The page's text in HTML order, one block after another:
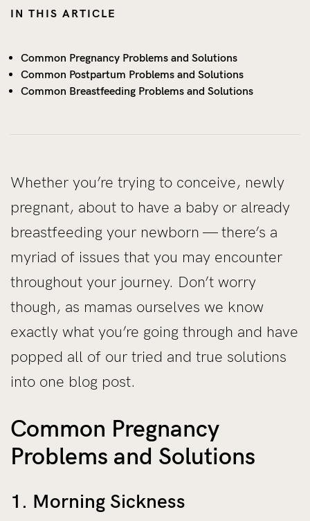
IN THIS ARTICLE
Common Pregnancy Problems and Solutions
Common Postpartum Problems and Solutions
Common Breastfeeding Problems and Solutions
Whether you’re trying to conceive, newly
pregnant, about to have a baby or already
breastfeeding your newborn — there’s a
myriad of issues that you may encounter
throughout your journey. Don’t worry
though, as mamas ourselves we know
exactly what you’re going through and have
popped all of our tried and true solutions
into one blog post.
Common Pregnancy
Problems and Solutions
1. Morning Sickness